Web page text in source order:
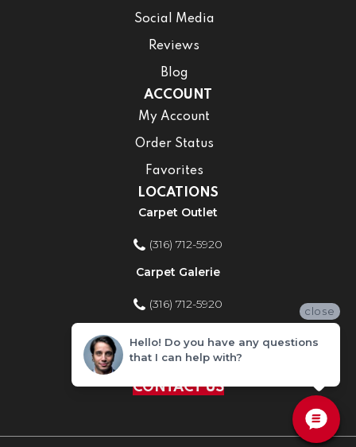
Social Media
Reviews
Blog
ACCOUNT
My Account
Order Status
Favorites
LOCATIONS
Carpet Outlet
(316) 712-5920
Carpet Galerie
(316) 712-5920
Home Improvement Store
(316) 712-5920
CONTACT US
close
Hello! Do you have any questions
that I can help with?